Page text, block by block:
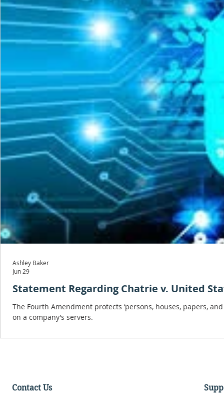
Statement Regarding Chatrie v. United
The Fourth Amendment protects ‘persons, houses, papers,
on a company’s servers.
Ashley Baker
Jun 29
Contact Us